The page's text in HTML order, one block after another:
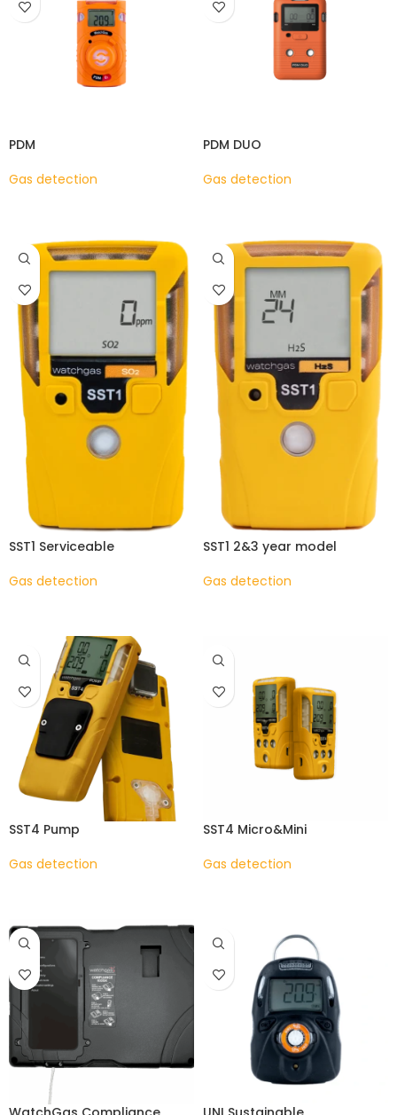
PDM
Gas detection
PDM DUO
Gas detection
SST1 Serviceable
Gas detection
SST1 2&3 year model
Gas detection
SST4 Pump
Gas detection
SST4 Micro&Mini
Gas detection